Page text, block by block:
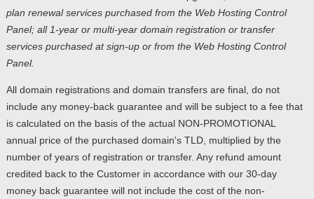
plan renewal services purchased from the Web Hosting Control
Panel; all 1-year or multi-year domain registration or transfer
services purchased at sign-up or from the Web Hosting Control
Panel.
All domain registrations and domain transfers are final, do not
include any money-back guarantee and will be subject to a fee that
is calculated on the basis of the actual NON-PROMOTIONAL
annual price of the purchased domain's TLD, multiplied by the
number of years of registration or transfer. Any refund amount
credited back to the Customer in accordance with our 30-day
money back guarantee will not include the cost of the non-